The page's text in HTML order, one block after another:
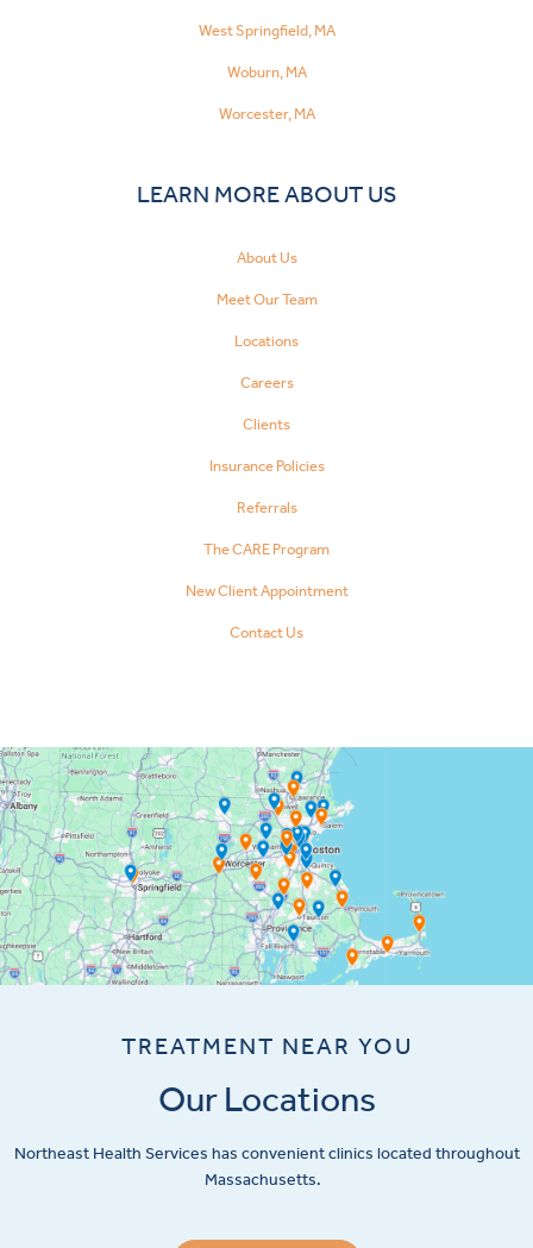
West Springfield, MA
Woburn, MA
Worcester, MA
LEARN MORE ABOUT US
About Us
Meet Our Team
Locations
Careers
Clients
Insurance Policies
Referrals
The CARE Program
New Client Appointment
Contact Us
TREATMENT NEAR YOU
Our Locations
Northeast Health Services has convenient clinics located throughout
Massachusetts.